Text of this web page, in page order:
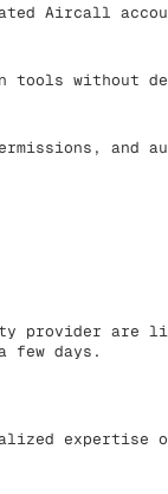
Aircall
tools without
and
are
few days.
expertise